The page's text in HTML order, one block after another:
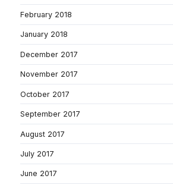
February 2018
January 2018
December 2017
November 2017
October 2017
September 2017
August 2017
July 2017
June 2017